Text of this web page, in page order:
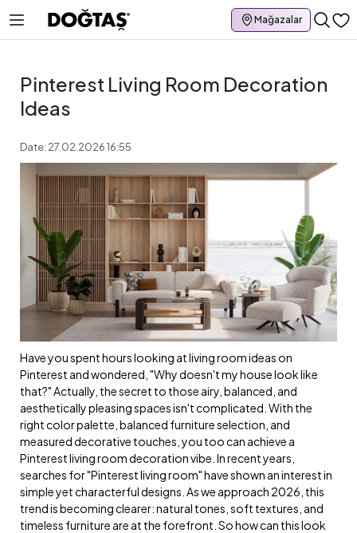
Mağazalar
Pinterest Living Room Decoration
Ideas
Date: 27.02.2026 16:55
Have you spent hours looking at living room ideas on
Pinterest and wondered, "Why doesn't my house look like
that?" Actually, the secret to those airy, balanced, and
aesthetically pleasing spaces isn't complicated. With the
right color palette, balanced furniture selection, and
measured decorative touches, you too can achieve a
Pinterest living room decoration vibe. In recent years,
searches for "Pinterest living room" have shown an interest in
simple yet characterful designs. As we approach 2026, this
trend is becoming clearer: natural tones, soft textures, and
timeless furniture are at the forefront. So how can this look